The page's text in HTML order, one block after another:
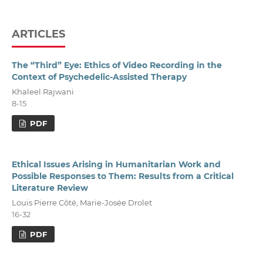
ARTICLES
The “Third” Eye: Ethics of Video Recording in the
Context of Psychedelic-Assisted Therapy
Khaleel Rajwani
8-15
PDF
Ethical Issues Arising in Humanitarian Work and
Possible Responses to Them: Results from a Critical
Literature Review
Louis Pierre Côté, Marie-Josée Drolet
16-32
PDF